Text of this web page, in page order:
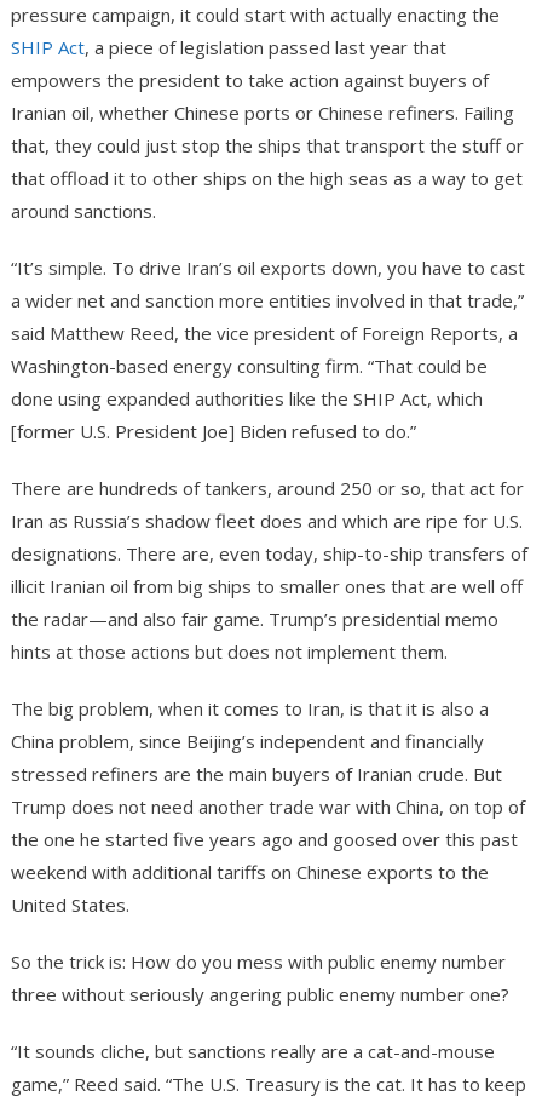
pressure campaign, it could start with actually enacting the
SHIP Act, a piece of legislation passed last year that
empowers the president to take action against buyers of
Iranian oil, whether Chinese ports or Chinese refiners. Failing
that, they could just stop the ships that transport the stuff or
that offload it to other ships on the high seas as a way to get
around sanctions.
“It’s simple. To drive Iran’s oil exports down, you have to cast
a wider net and sanction more entities involved in that trade,”
said Matthew Reed, the vice president of Foreign Reports, a
Washington-based energy consulting firm. “That could be
done using expanded authorities like the SHIP Act, which
[former U.S. President Joe] Biden refused to do.”
There are hundreds of tankers, around 250 or so, that act for
Iran as Russia’s shadow fleet does and which are ripe for U.S.
designations. There are, even today, ship-to-ship transfers of
illicit Iranian oil from big ships to smaller ones that are well off
the radar—and also fair game. Trump’s presidential memo
hints at those actions but does not implement them.
The big problem, when it comes to Iran, is that it is also a
China problem, since Beijing’s independent and financially
stressed refiners are the main buyers of Iranian crude. But
Trump does not need another trade war with China, on top of
the one he started five years ago and goosed over this past
weekend with additional tariffs on Chinese exports to the
United States.
So the trick is: How do you mess with public enemy number
three without seriously angering public enemy number one?
“It sounds cliche, but sanctions really are a cat-and-mouse
game,” Reed said. “The U.S. Treasury is the cat. It has to keep